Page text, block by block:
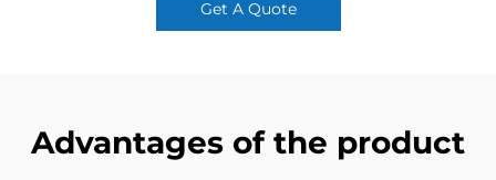
Get A Quote
Advantages of the product